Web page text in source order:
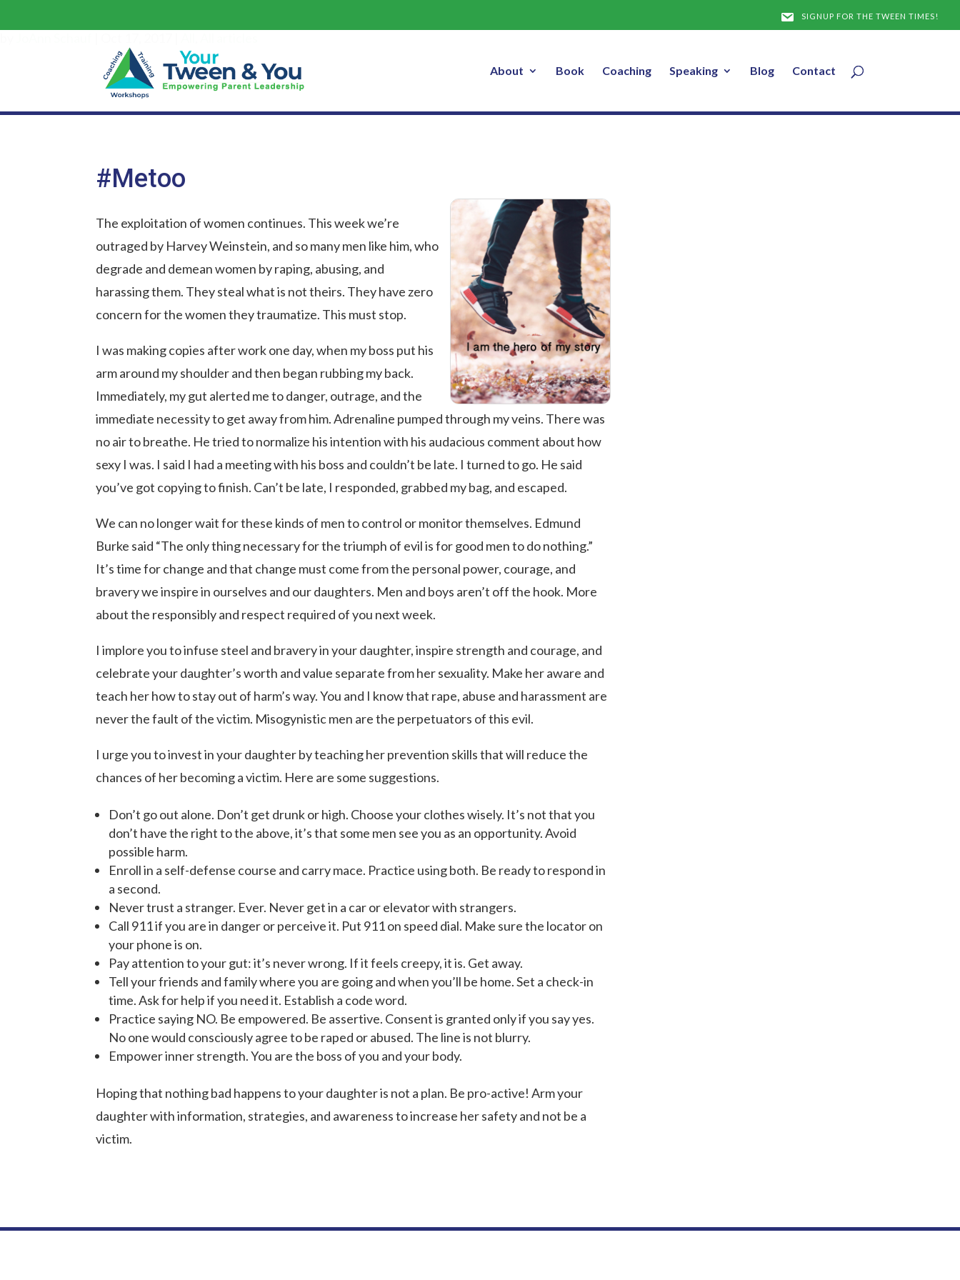
SIGNUP FOR THE TWEEN TIMES!
About Book Coaching Speaking Blog Contact
#Metoo
The exploitation of women continues. This week we’re
outraged by Harvey Weinstein, and so many men like him, who
degrade and demean women by raping, abusing, and
harassing them. They steal what is not theirs. They have zero
concern for the women they traumatize. This must stop.
I was making copies after work one day, when my boss put his
arm around my shoulder and then began rubbing my back.
Immediately, my gut alerted me to danger, outrage, and the
immediate necessity to get away from him. Adrenaline pumped through my veins. There was
no air to breathe. He tried to normalize his intention with his audacious comment about how
sexy I was. I said I had a meeting with his boss and couldn’t be late. I turned to go. He said
you’ve got copying to finish. Can’t be late, I responded, grabbed my bag, and escaped.
We can no longer wait for these kinds of men to control or monitor themselves. Edmund
Burke said “The only thing necessary for the triumph of evil is for good men to do nothing.”
It’s time for change and that change must come from the personal power, courage, and
bravery we inspire in ourselves and our daughters. Men and boys aren’t off the hook. More
about the responsibly and respect required of you next week.
I implore you to infuse steel and bravery in your daughter, inspire strength and courage, and
celebrate your daughter’s worth and value separate from her sexuality. Make her aware and
teach her how to stay out of harm’s way. You and I know that rape, abuse and harassment are
never the fault of the victim. Misogynistic men are the perpetuators of this evil.
I urge you to invest in your daughter by teaching her prevention skills that will reduce the
chances of her becoming a victim. Here are some suggestions.
Don’t go out alone. Don’t get drunk or high. Choose your clothes wisely. It’s not that you
don’t have the right to the above, it’s that some men see you as an opportunity. Avoid
possible harm.
Enroll in a self-defense course and carry mace. Practice using both. Be ready to respond in
a second.
Never trust a stranger. Ever. Never get in a car or elevator with strangers.
Call 911 if you are in danger or perceive it. Put 911 on speed dial. Make sure the locator on
your phone is on.
Pay attention to your gut: it’s never wrong. If it feels creepy, it is. Get away.
Tell your friends and family where you are going and when you’ll be home. Set a check-in
time. Ask for help if you need it. Establish a code word.
Practice saying NO. Be empowered. Be assertive. Consent is granted only if you say yes.
No one would consciously agree to be raped or abused. The line is not blurry.
Empower inner strength. You are the boss of you and your body.
Hoping that nothing bad happens to your daughter is not a plan. Be pro-active! Arm your
daughter with information, strategies, and awareness to increase her safety and not be a
victim.